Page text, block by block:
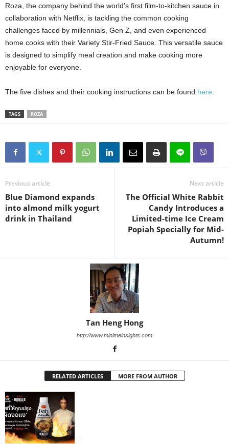
Roza, the company behind the world’s first film-to-kitchen sauce in
collaboration with Netflix, is tackling the common cooking
challenges faced by millennials, Gen Z, and even experienced
home cooks with their Variety Stir-Fried Sauce. This versatile sauce
is designed to simplify meal creation and make cooking more
enjoyable for everyone.
The five dishes and their cooking instructions can be found here
TAGS ROZA
Previous article
Blue Diamond expands
into almond milk yogurt
drink in Thailand
Next article
The Official White Rabbit
Candy Introduces a
Limited-time Ice Cream
Popiah Specially for Mid-
Autumn!
Tan Heng Hong
http://www.minimeinsights.com
RELATED ARTICLES MORE FROM AUTHOR